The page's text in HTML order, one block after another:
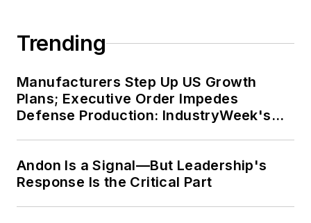
Trending
Manufacturers Step Up US Growth
Plans; Executive Order Impedes
Defense Production: IndustryWeek's
Andon Is a Signal—But Leadership's
Response Is the Critical Part